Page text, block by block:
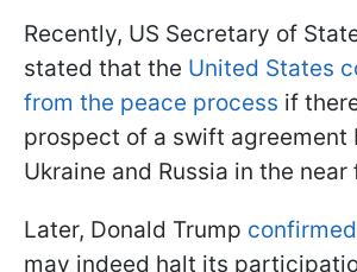
Recently, US Secretary of
stated that the United States
from the peace process if
prospect of a swift agreement
Ukraine and Russia in the near
Later, Donald Trump confirmed
may indeed halt its